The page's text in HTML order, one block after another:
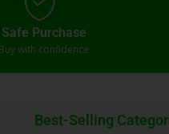
Safe Purchase
with confidence
Best-Selling